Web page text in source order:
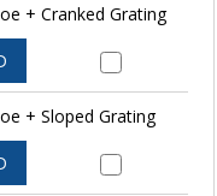
+ Cranked Grating
+ Sloped Grating